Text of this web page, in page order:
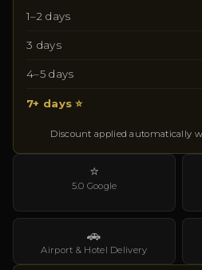
1–2 days
3 days
4–5 days
7+ days ⭐
Discount applied automatically
⭐
5.0 Google
🚗
Airport & Hotel Delivery